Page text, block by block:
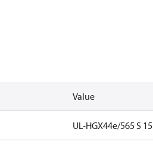
Value
UL-HGX44e/565 S 15